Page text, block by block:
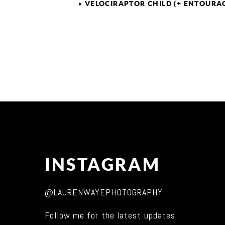
« VELOCIRAPTOR CHILD (+
INSTAGRAM
@LAURENWAYEPHOTOGRAPHY
Follow me for the latest updates